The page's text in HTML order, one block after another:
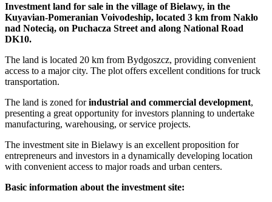
Investment land for sale in the village of Bielawy, in the
Kuyavian-Pomeranian Voivodeship, located 3 km from Nakło
nad Notecią, on Puchacza Street and along National Road
DK10.
The land is located 20 km from Bydgoszcz, providing convenient
access to a major city. The plot offers excellent conditions for truck
transportation.
The land is zoned forindustrial and commercial development,
presenting a great opportunity for investors planning to undertake
manufacturing, warehousing, or service projects.
The investment site in Bielawy is an excellent proposition for
entrepreneurs and investors in a dynamically developing location
with convenient access to major roads and urban centers.
Basic information about the investment site: